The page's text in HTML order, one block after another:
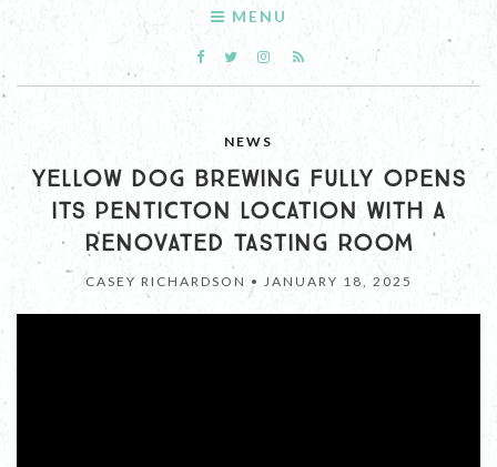
MENU
NEWS
YELLOW DOG BREWING FULLY OPENS
ITS PENTICTON LOCATION WITH A
RENOVATED TASTING ROOM
CASEY RICHARDSON • JANUARY 18, 2025